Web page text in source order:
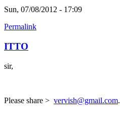
Sun, 07/08/2012 - 17:09
Permalink
ITTO
sir,
Please share > vervish@gmail.com.